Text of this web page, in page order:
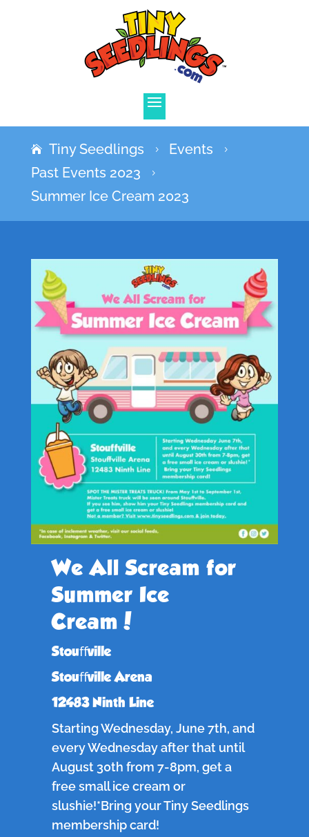
Tiny Seedlings 5 Events 5
Past Events 2023 5
Summer Ice Cream 2023
We All Scream for
Summer Ice
Cream!
Stouﬀville
Stouﬀville Arena
12483 Ninth Line
Starting Wednesday, June 7th, and
every Wednesday after that until
August 30th from 7-8pm, get a
free small ice cream or
slushie!*Bring your Tiny Seedlings
membership card!